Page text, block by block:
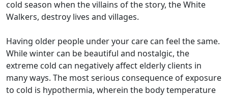
cold season when the villains of the story, the White
Walkers, destroy lives and villages.
Having older people under your care can feel the same.
While winter can be beautiful and nostalgic, the
extreme cold can negatively affect elderly clients in
many ways. The most serious consequence of exposure
to cold is hypothermia, wherein the body temperature